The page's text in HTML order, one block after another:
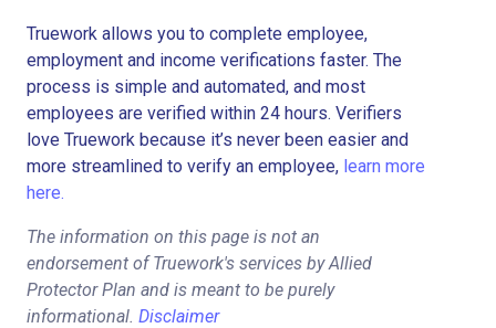
Truework allows you to complete employee,
employment and income verifications faster. The
process is simple and automated, and most
employees are verified within 24 hours. Verifiers
love Truework because it’s never been easier and
more streamlined to verify an employee, learn more
here.
The information on this page is not an
endorsement of Truework's services by Allied
Protector Plan and is meant to be purely
informational. Disclaimer